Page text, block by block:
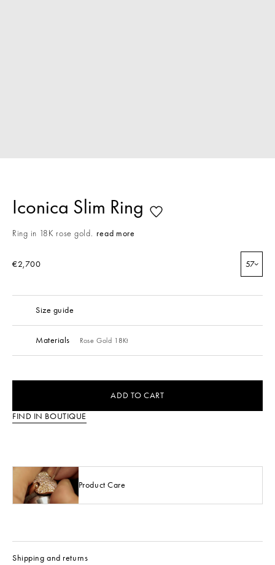
Iconica Slim Ring
Ring in 18K rose gold. read more
€2,700 57
Size guide
Materials Rose Gold 18Kt
ADD TO CART
FIND IN BOUTIQUE
Product Care
Shipping and returns